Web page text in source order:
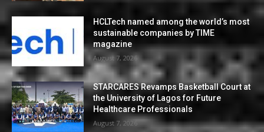
HCLTech named among the world’s most
sustainable companies by TIME
magazine
August 7, 2026
STARCARES Revamps Basketball Court at
the University of Lagos for Future
Healthcare Professionals
August 7, 2026